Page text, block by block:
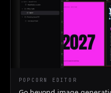
POPCORN EDITOR